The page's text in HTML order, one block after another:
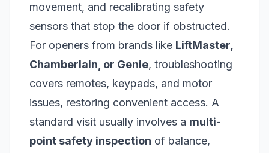
movement, and recalibrating safety
sensors that stop the door if obstructed.
For openers from brands like LiftMaster,
Chamberlain, or Genie, troubleshooting
covers remotes, keypads, and motor
issues, restoring convenient access. A
standard visit usually involves a multi-
point safety inspection of balance,